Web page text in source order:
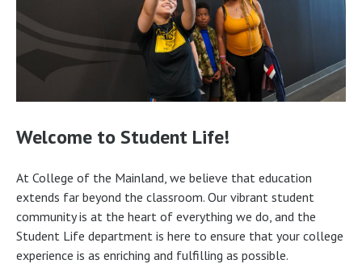
Welcome to Student Life!
At College of the Mainland, we believe that education
extends far beyond the classroom. Our vibrant student
community is at the heart of everything we do, and the
Student Life department is here to ensure that your college
experience is as enriching and fulfilling as possible.